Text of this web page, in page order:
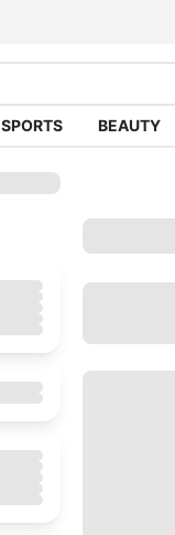
SPORTS BEAUTY